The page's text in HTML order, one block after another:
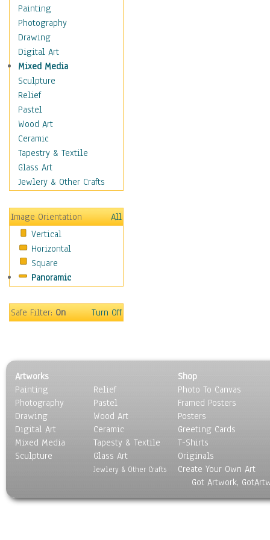
Home & Hearth
Adirondack & Rocking
Chairs
Barn & Farm Art
Country Art
Door Knockers
Home Life
Tractors & Wagons
Weathervanes
Maps
Military & Law
Motivational
Movies
People
Places
Religion & Spirituality
Scenic / Landscapes
Seasons
Sport
Surrealism
Painting
Photography
Drawing
Digital Art
Mixed Media
Sculpture
Relief
Pastel
Wood Art
Ceramic
Tapestry & Textile
Glass Art
Jewlery & Other Crafts
Image Orientation
All
Vertical
Horizontal
Square
Panoramic
Safe Filter:On Turn Off
Artworks
Painting
Photography
Drawing
Digital Art
Mixed Media
Sculpture
Relief
Pastel
Wood Art
Ceramic
Tapesty & Textile
Glass Art
Jewlery & Other Crafts
Shop
Photo To Canvas
Framed Posters
Posters
Greeting Cards
T-Shirts
Originals
Create Your Own Art
Got Artwork,